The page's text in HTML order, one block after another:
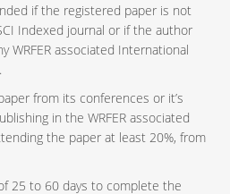
if the registered paper is not
Indexed journal or if the author
WRFER associated International
from its conferences or it’s
in the WRFER associated
the paper at least 20%, from
25 to 60 days to complete the